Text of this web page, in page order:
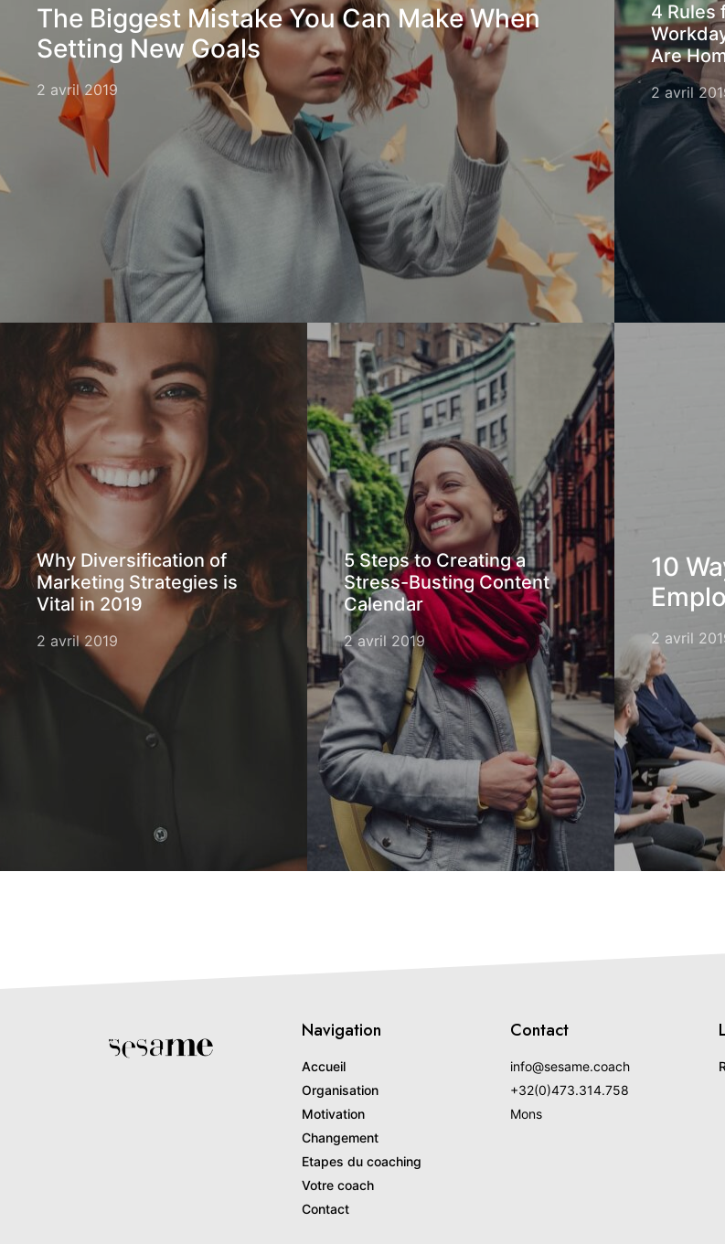
The Biggest Mistake You Can Make When
Setting New Goals
2 avril 2019
4 Rules
Are
2 avril
Why Diversification of
Marketing Strategies is
Vital in 2019
2 avril 2019
5 Steps to Creating a
Stress-Busting Content
Calendar
2 avril 2019
10
2 avril
Navigation
Accueil
Organisation
Motivation
Changement
Etapes du coaching
Votre coach
Contact
Contact
info@sesame.coach
+32(0)473.314.758
Mons